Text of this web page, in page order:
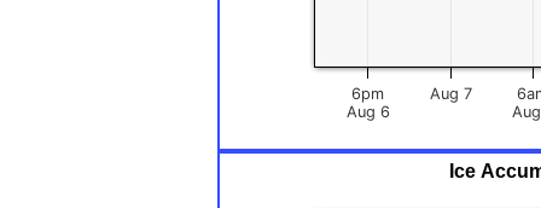
6pm
Aug 6
Aug 7
Ice